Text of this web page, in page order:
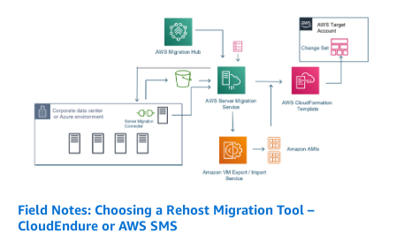
Field Notes: Choosing a Rehost Migration Tool –
CloudEndure or AWS SMS